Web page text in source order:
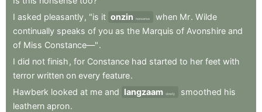
I asked pleasantly, "is it onzin nonsense when Mr. Wilde
continually speaks of you as the Marquis of Avonshire and
of Miss Constance—".
I did not finish , for Constance had started to her feet with
terror written on every feature.
Hawberk looked at me and langzaam slowly smoothed his
leathern apron.